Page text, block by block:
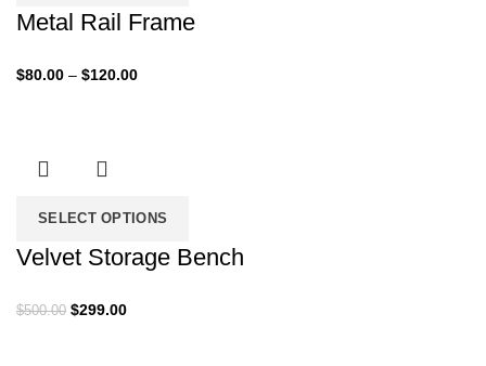
Metal Rail Frame
$80.00 – $120.00Price
SELECT OPTIONS
Velvet Storage Bench
$500.00 Original
$299.00Current